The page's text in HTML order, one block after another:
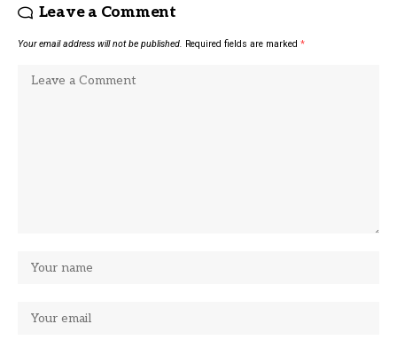
Leave a Comment
Your email address will not be published. Required fields are marked *